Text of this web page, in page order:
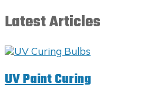
Latest Articles
UV Paint Curing